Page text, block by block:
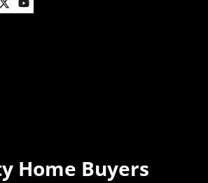
Twitter
YouTube
Home Buyers